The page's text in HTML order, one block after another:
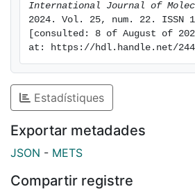
prognoses. In conclusion, cCAV1
significant prognostic marker in
highlighting the importance of
needed to explore the
implications of cCAV1.
International Journal of
2024. Vol. 25, num. 22. ISSN
[consulted: 8 of August of
at: https://hdl.handle.net/
Estadístiques
Exportar metadades
JSON - METS
Compartir registre